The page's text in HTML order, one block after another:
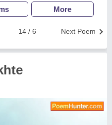
More
Next Poem
14 / 6